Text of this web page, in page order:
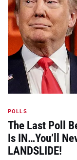
POLLS
The Last Poll
Is IN…You’ll
LANDSLIDE!